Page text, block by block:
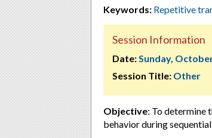
Keywords: Repetitive
Session Information
Date:Sunday,
Session Title: Other
Objective: To determine
behavior during